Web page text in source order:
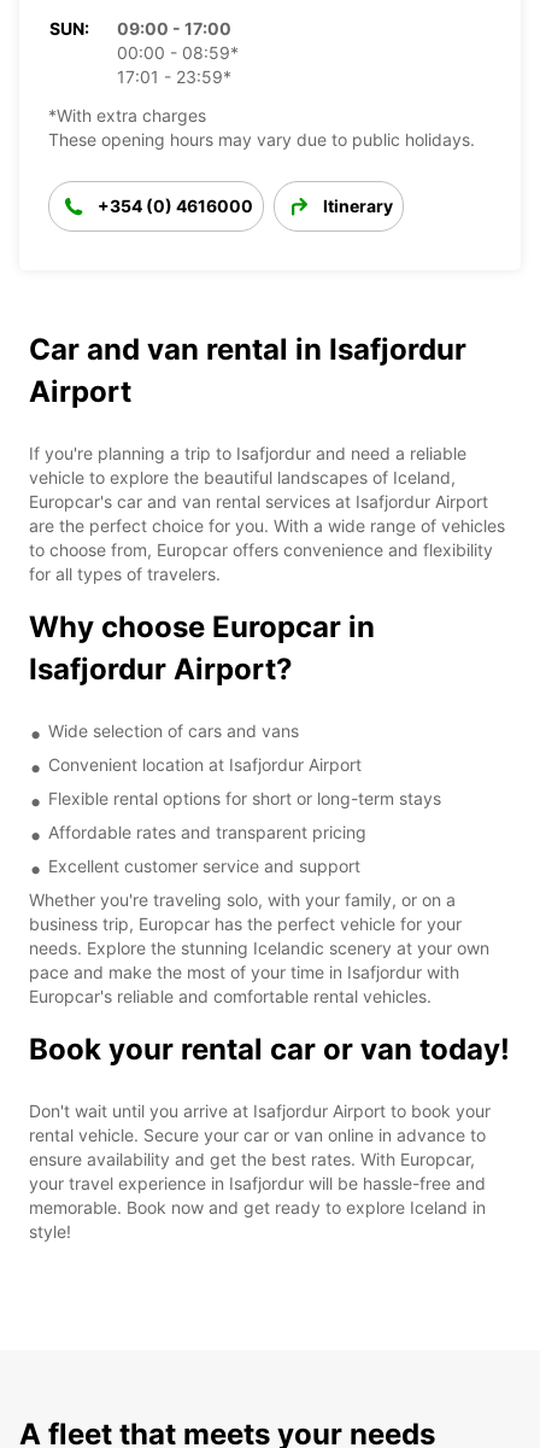
SUN:
09:00 - 17:00
00:00 - 08:59*
17:01 - 23:59*
*With extra charges
These opening hours may vary due to public holidays.
+354 (0) 4616000 Itinerary
Car and van rental in Isafjordur
Airport
If you're planning a trip to Isafjordur and need a reliable
vehicle to explore the beautiful landscapes of Iceland,
Europcar's car and van rental services at Isafjordur Airport
are the perfect choice for you. With a wide range of vehicles
to choose from, Europcar offers convenience and flexibility
for all types of travelers.
Why choose Europcar in
Isafjordur Airport?
Wide selection of cars and vans
Convenient location at Isafjordur Airport
Flexible rental options for short or long-term stays
Affordable rates and transparent pricing
Excellent customer service and support
Whether you're traveling solo, with your family, or on a
business trip, Europcar has the perfect vehicle for your
needs. Explore the stunning Icelandic scenery at your own
pace and make the most of your time in Isafjordur with
Europcar's reliable and comfortable rental vehicles.
Book your rental car or van today!
Don't wait until you arrive at Isafjordur Airport to book your
rental vehicle. Secure your car or van online in advance to
ensure availability and get the best rates. With Europcar,
your travel experience in Isafjordur will be hassle-free and
memorable. Book now and get ready to explore Iceland in
style!
A fleet that meets your needs